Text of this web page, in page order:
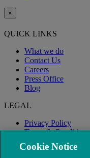
×
QUICK LINKS
What we do
Contact Us
Careers
Press Office
Blog
LEGAL
Privacy Policy
Terms & Conditions
Modern Slavery
Cookie Notice